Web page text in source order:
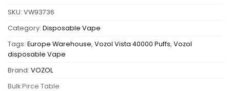
SKU: VW93736
Category: Disposable Vape
Tags: Europe Warehouse, Vozol Vista 40000 Puffs, Vozol
disposable Vape
Brand: VOZOL
Bulk Pirce Table